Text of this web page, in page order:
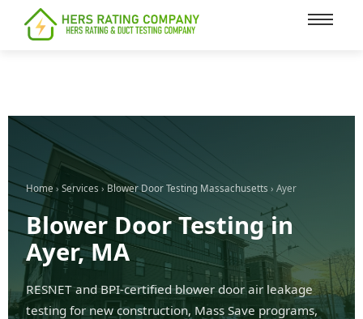
content
Home › Services ›Blower Door Testing Massachusetts › Ayer
Blower Door Testing in
Ayer, MA
RESNET and BPI-certified blower door air leakage
testing for new construction, Mass Save programs,